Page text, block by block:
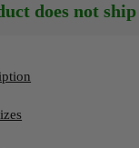
does not